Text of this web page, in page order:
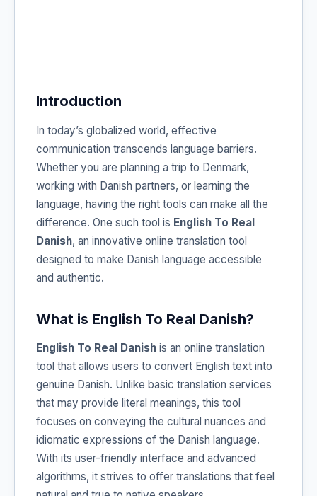
Introduction
In today’s globalized world, effective
communication transcends language barriers.
Whether you are planning a trip to Denmark,
working with Danish partners, or learning the
language, having the right tools can make all the
difference. One such tool is English To Real
Danish, an innovative online translation tool
designed to make Danish language accessible
and authentic.
What is English To Real Danish?
English To Real Danish is an online translation
tool that allows users to convert English text into
genuine Danish. Unlike basic translation services
that may provide literal meanings, this tool
focuses on conveying the cultural nuances and
idiomatic expressions of the Danish language.
With its user-friendly interface and advanced
algorithms, it strives to offer translations that feel